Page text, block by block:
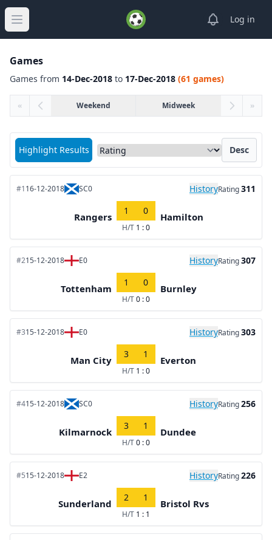
Open main menu
ViewLog in
Games
Games from 14-Dec-2018 to 17-Dec-2018 (61 games)
« Weekend Midweek »
Highlight Results
Sort matches by Desc
#116-12-2018 SC0 HistoryRating311
Rangers
1 0
H/T 1 : 0
Hamilton
#215-12-2018 E0 HistoryRating307
Tottenham
1 0
H/T0 : 0
Burnley
#315-12-2018 E0 HistoryRating303
Man City
3 1
H/T 1 : 0
Everton
#415-12-2018 SC0 HistoryRating256
Kilmarnock
3 1
H/T0 : 0
Dundee
#515-12-2018 E2 HistoryRating226
Sunderland
2 1
H/T 1 : 1
Bristol Rvs